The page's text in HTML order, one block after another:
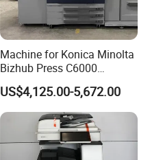
Machine for Konica Minolta
Bizhub Press C6000
Machine for Konica Minolta
Bizhub Press C7000
US$4,125.00-5,672.00